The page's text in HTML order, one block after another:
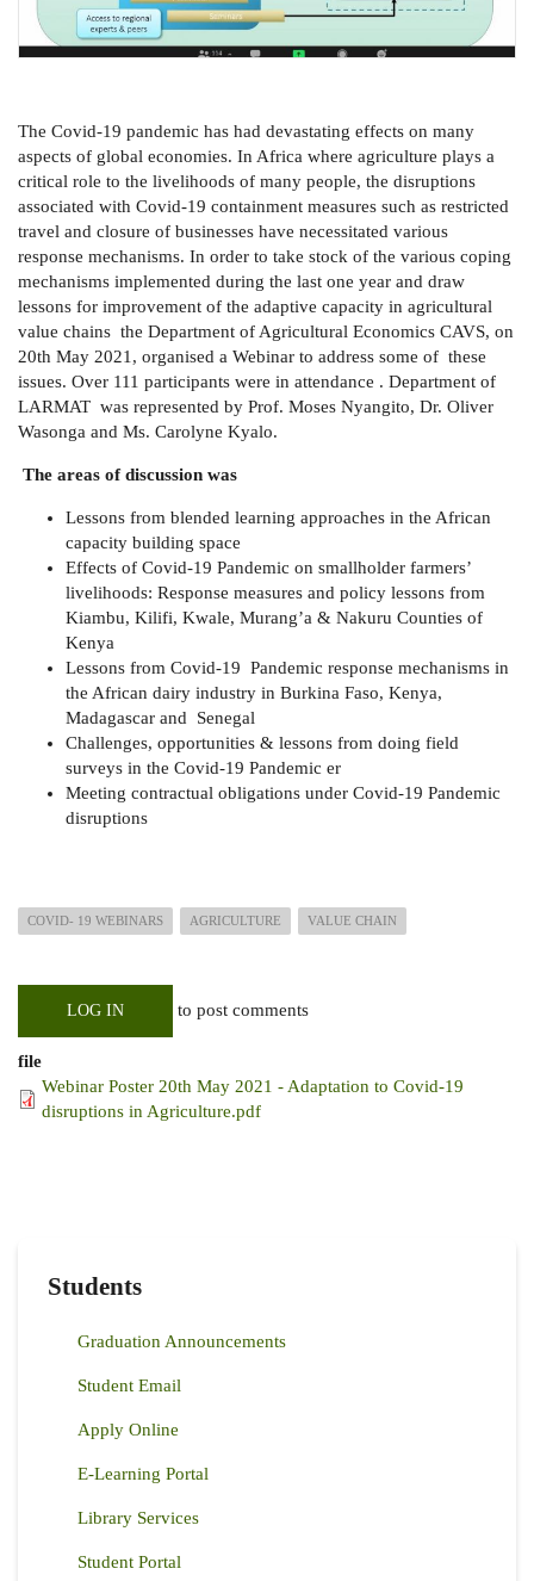
The Covid-19 pandemic has had devastating effects on many
aspects of global economies. In Africa where agriculture plays a
critical role to the livelihoods of many people, the disruptions
associated with Covid-19 containment measures such as restricted
travel and closure of businesses have necessitated various
response mechanisms. In order to take stock of the various coping
mechanisms implemented during the last one year and draw
lessons for improvement of the adaptive capacity in agricultural
value chains the Department of Agricultural Economics CAVS, on
20th May 2021, organised a Webinar to address some of these
issues. Over 111 participants were in attendance . Department of
LARMAT was represented by Prof. Moses Nyangito, Dr. Oliver
Wasonga and Ms. Carolyne Kyalo.
The areas of discussion was
Lessons from blended learning approaches in the African
capacity building space
Effects of Covid-19 Pandemic on smallholder farmers’
livelihoods: Response measures and policy lessons from
Kiambu, Kilifi, Kwale, Murang’a & Nakuru Counties of
Kenya
Lessons from Covid-19 Pandemic response mechanisms in
the African dairy industry in Burkina Faso, Kenya,
Madagascar and Senegal
Challenges, opportunities & lessons from doing field
surveys in the Covid-19 Pandemic er
Meeting contractual obligations under Covid-19 Pandemic
disruptions
COVID- 19 WEBINARS AGRICULTURE VALUE CHAIN
LOG IN to post comments
file
Webinar Poster 20th May 2021 - Adaptation to Covid-19
disruptions in Agriculture.pdf
Students
Graduation Announcements
Student Email
Apply Online
E-Learning Portal
Library Services
Student Portal